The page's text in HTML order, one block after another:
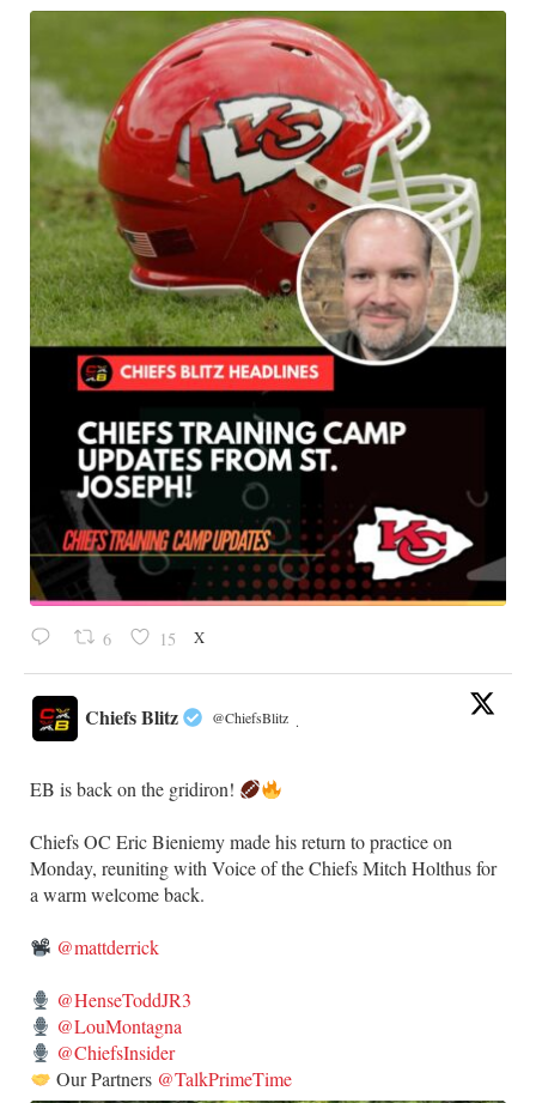
6 15 X
Chiefs Blitz @ChiefsBlitz ·
EB is back on the gridiron!
​Chiefs OC Eric Bieniemy made his return to practice on
Monday, reuniting with Voice of the Chiefs Mitch Holthus for
a warm welcome back.
@mattderrick
@HenseToddJR3
@LouMontagna
@ChiefsInsider
Our Partners @TalkPrimeTime